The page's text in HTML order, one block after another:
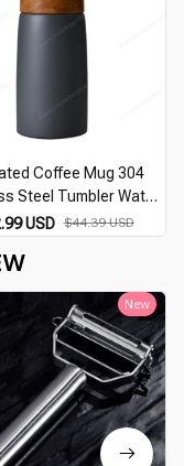
Coffee Mug 304
Steel Tumbler Water
Vacuum Flask Mini
Thermal Cup
USD $44.39 USD
New